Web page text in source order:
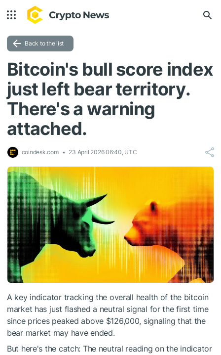
Back to the list
Bitcoin's bull score index
just left bear territory.
There's a warning
attached.
coindesk.com 23 April 2026 06:40, UTC
A key indicator tracking the overall health of the bitcoin
market has just flashed a neutral signal for the first time
since prices peaked above $126,000, signaling that the
bear market may have ended.
But here's the catch: The neutral reading on the indicator